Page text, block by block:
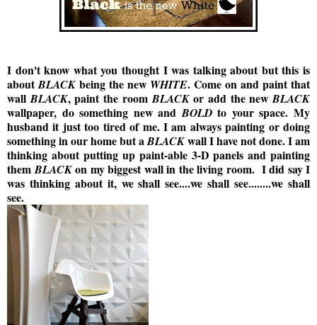
I don't know what you thought I was talking about but this is
aboutBLACK being the new WHITE. Come on and paint that
wallBLACK, paint the roomBLACKor add the newBLACK
wallpaper, do something new andBOLDto your space. My
husband it just too tired of me. I am always painting or doing
something in our home but aBLACKwall I have not done. I am
thinking about putting up paint-able 3-D panels and painting
themBLACKon my biggest wall in the living room. I did say I
was thinking about it, we shall see....we shall see........we shall
see.